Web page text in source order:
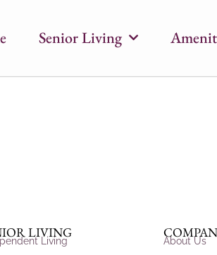
Senior Living
LIVING
Living
About Us